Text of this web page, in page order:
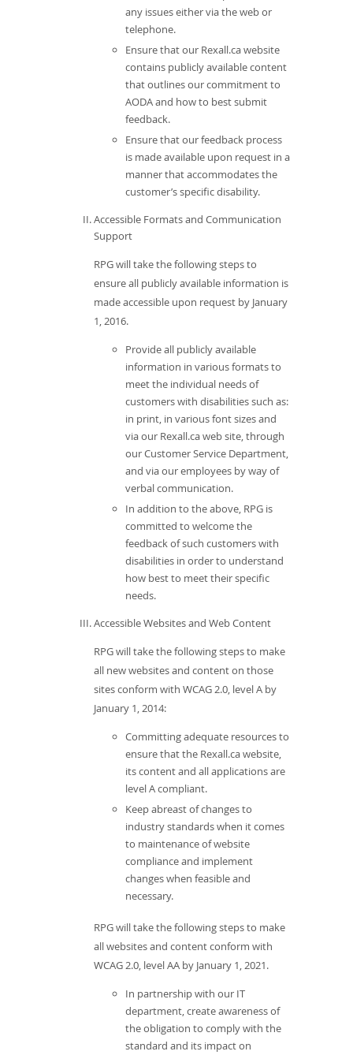
any issues either via the web or
telephone.
Ensure that our Rexall.ca website
contains publicly available content
that outlines our commitment to
AODA and how to best submit
feedback.
Ensure that our feedback process
is made available upon request in a
manner that accommodates the
customer’s specific disability.
Accessible Formats and Communication
Support
RPG will take the following steps to
ensure all publicly available information is
made accessible upon request by January
1, 2016.
Provide all publicly available
information in various formats to
meet the individual needs of
customers with disabilities such as:
in print, in various font sizes and
via our Rexall.ca web site, through
our Customer Service Department,
and via our employees by way of
verbal communication.
In addition to the above, RPG is
committed to welcome the
feedback of such customers with
disabilities in order to understand
how best to meet their specific
needs.
Accessible Websites and Web Content
RPG will take the following steps to make
all new websites and content on those
sites conform with WCAG 2.0, level A by
January 1, 2014:
Committing adequate resources to
ensure that the Rexall.ca website,
its content and all applications are
level A compliant.
Keep abreast of changes to
industry standards when it comes
to maintenance of website
compliance and implement
changes when feasible and
necessary.
RPG will take the following steps to make
all websites and content conform with
WCAG 2.0, level AA by January 1, 2021.
In partnership with our IT
department, create awareness of
the obligation to comply with the
standard and its impact on